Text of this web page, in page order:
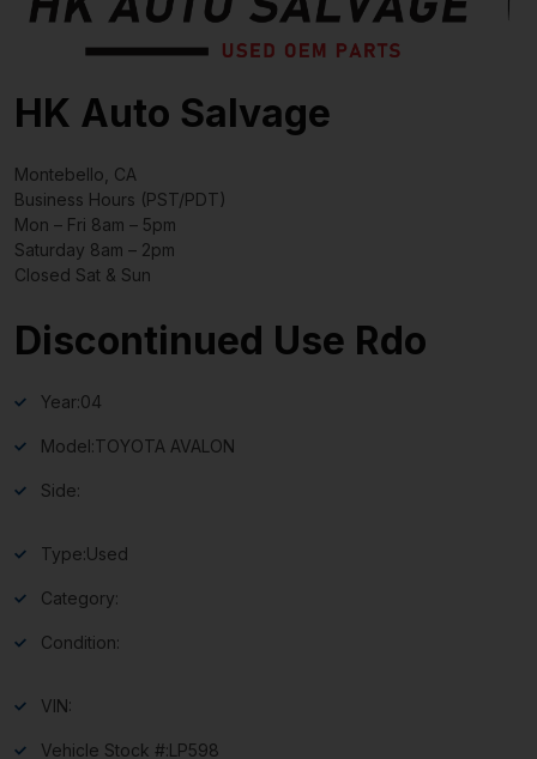
HK Auto Salvage
Montebello, CA
Business Hours (PST/PDT)
Mon – Fri 8am – 5pm
Saturday 8am – 2pm
Closed Sat & Sun
Discontinued Use Rdo
Year:04
Model:TOYOTA AVALON
Side:
Type:Used
Category:
Condition:
VIN:
Vehicle Stock #:LP598